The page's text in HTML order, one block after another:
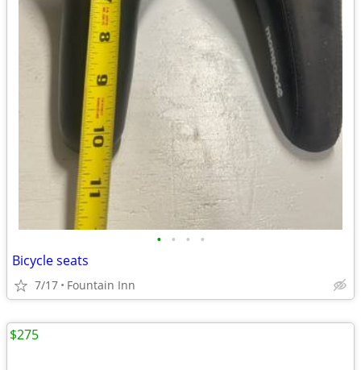
• • • •
Bicycle seats
7/17 Fountain Inn
$275